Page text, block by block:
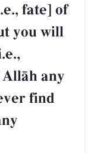
fate] of
you will
any
find